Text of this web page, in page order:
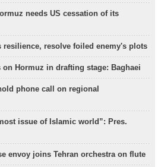
needs US cessation of its
resilience, resolve foiled enemy's plots
on Hormuz in drafting stage: Baghaei
phone call on regional
issue of Islamic world”: Pres.
envoy joins Tehran orchestra on flute